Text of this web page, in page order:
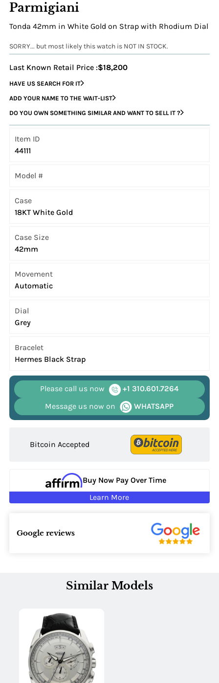
Parmigiani
Tonda 42mm in White Gold on Strap with Rhodium Dial
SORRY... but most likely this watch is NOT IN STOCK.
Last Known Retail Price :$18,200
HAVE US SEARCH FOR IT
ADD YOUR NAME TO THE WAIT-LIST
DO YOU OWN SOMETHING SIMILAR AND WANT TO SELL IT ?
Item ID
44111
Model #
Case
18KT White Gold
Case Size
42mm
Movement
Automatic
Dial
Grey
Bracelet
Hermes Black Strap
Please call us now
+1 310.601.7264
Message us now on
WHATSAPP
Bitcoin Accepted
Buy Now Pay Over Time
Learn More
Google reviews
Similar Models